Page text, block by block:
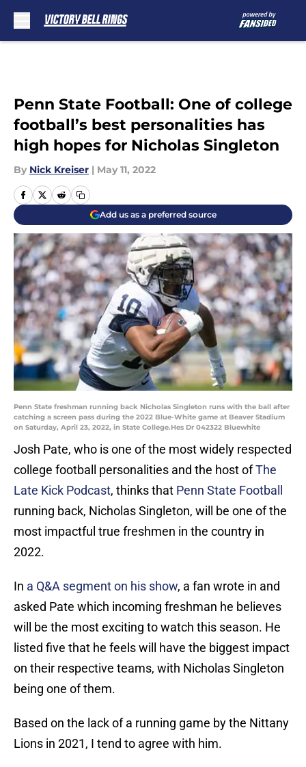
Penn State Football: One of college
football’s best personalities has
high hopes for Nicholas Singleton
By Nick Kreiser | May 11, 2022
Add us as a preferred source
Penn State freshman running back Nicholas Singleton runs with the ball after
catching a screen pass during the 2022 Blue-White game at Beaver Stadium
on Saturday, April 23, 2022, in State College.Hes Dr 042322 Bluewhite
Josh Pate, who is one of the most widely respected
college football personalities and the host ofThe
Late Kick Podcast, thinks that Penn State Football
running back, Nicholas Singleton, will be one of the
most impactful true freshmen in the country in
2022.
In a Q&A segment on his show, a fan wrote in and
asked Pate which incoming freshman he believes
will be the most exciting to watch this season. He
listed five that he feels will have the biggest impact
on their respective teams, with Nicholas Singleton
being one of them.
Based on the lack of a running game by the Nittany
Lions in 2021, I tend to agree with him.